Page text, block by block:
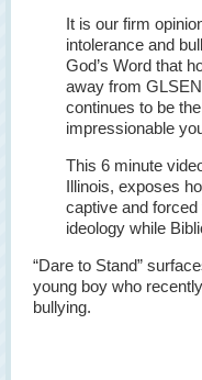
It is our firm
intolerance and
God’s Word that
away from
continues to be
impressionable
This 6 minute
Illinois, exposes
captive and
ideology while
“Dare to Stand”
young boy who
bullying.